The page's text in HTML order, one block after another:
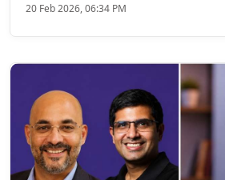
20 Feb 2026, 06:34 PM